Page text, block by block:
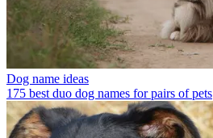
Dog name ideas
175 best duo dog names for pairs of pets